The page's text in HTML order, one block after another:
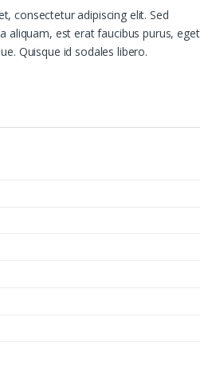
consectetur adipiscing elit. Sed
aliquam, est erat faucibus purus, eget
Quisque id sodales libero.